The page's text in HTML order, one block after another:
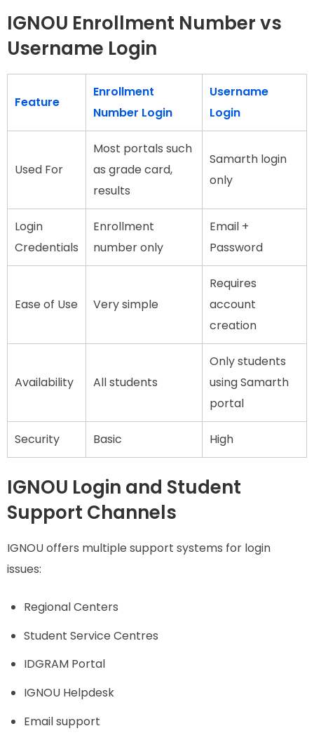
IGNOU Enrollment Number vs
Username Login
Feature
Enrollment
Number Login
Username
Login
Used For
Most portals such
as grade card,
results
Samarth login
only
Login
Credentials
Enrollment
number only
Email +
Password
Ease of Use Very simple
Requires
account
creation
Availability All students
Only students
using Samarth
portal
Security Basic High
IGNOU Login and Student
Support Channels
IGNOU offers multiple support systems for login
issues:
Regional Centers
Student Service Centres
IDGRAM Portal
IGNOU Helpdesk
Email support